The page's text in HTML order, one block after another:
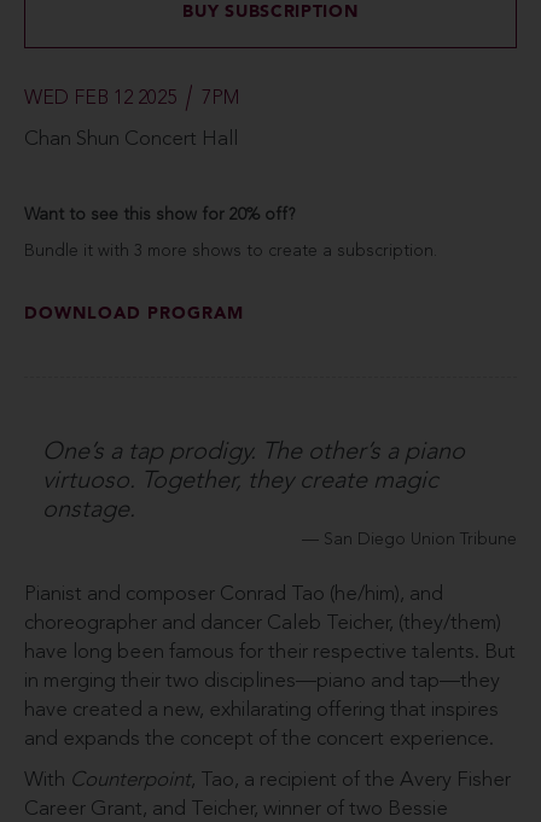
BUY SUBSCRIPTION
WED FEB 12 2025 7PM
Chan Shun Concert Hall
Want to see this show for 20% off?
Bundle it with 3 more shows to create a subscription.
DOWNLOAD PROGRAM
One’s a tap prodigy. The other’s a piano
virtuoso. Together, they create magic
onstage.
San Diego Union Tribune
Pianist and composer Conrad Tao (he/him), and
choreographer and dancer Caleb Teicher, (they/them)
have long been famous for their respective talents. But
in merging their two disciplines—piano and tap—they
have created a new, exhilarating offering that inspires
and expands the concept of the concert experience.
With Counterpoint, Tao, a recipient of the Avery Fisher
Career Grant, and Teicher, winner of two Bessie